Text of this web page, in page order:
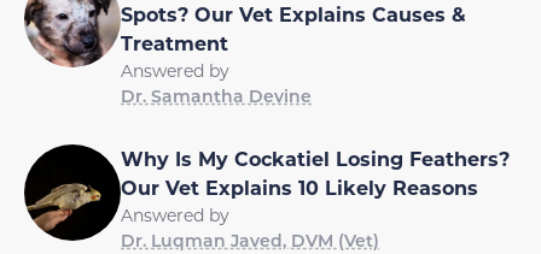
Spots? Our Vet Explains Causes &
Treatment
Answered by
Dr. Samantha Devine
Why Is My Cockatiel Losing Feathers?
Our Vet Explains 10 Likely Reasons
Answered by
Dr. Luqman Javed, DVM (Vet)